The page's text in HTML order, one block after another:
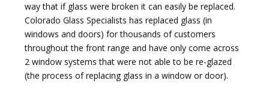
way that if glass were broken it can easily be replaced.
Colorado Glass Specialists has replaced glass (in
windows and doors) for thousands of customers
throughout the front range and have only come across
2 window systems that were not able to be re-glazed
(the process of replacing glass in a window or door).